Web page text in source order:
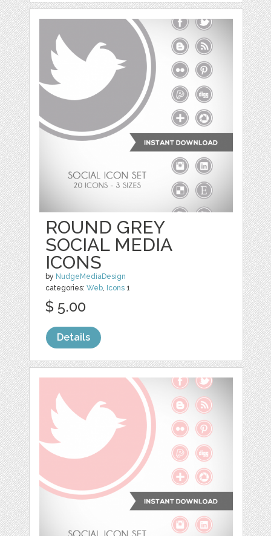
ROUND GREY
SOCIAL MEDIA
ICONS
by NudgeMediaDesign
categories:Web, Icons 1
$ 5.00
Details